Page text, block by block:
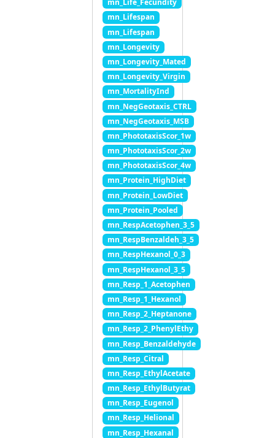
mn_Life_Fecundity
mn_Lifespan
mn_Lifespan
mn_Longevity
mn_Longevity_Mated
mn_Longevity_Virgin
mn_MortalityInd
mn_NegGeotaxis_CTRL
mn_NegGeotaxis_MSB
mn_PhototaxisScor_1w
mn_PhototaxisScor_2w
mn_PhototaxisScor_4w
mn_Protein_HighDiet
mn_Protein_LowDiet
mn_Protein_Pooled
mn_RespAcetophen_3_5
mn_RespBenzaldeh_3_5
mn_RespHexanol_0_3
mn_RespHexanol_3_5
mn_Resp_1_Acetophen
mn_Resp_1_Hexanol
mn_Resp_2_Heptanone
mn_Resp_2_PhenylEthy
mn_Resp_Benzaldehyde
mn_Resp_Citral
mn_Resp_EthylAcetate
mn_Resp_EthylButyrat
mn_Resp_Eugenol
mn_Resp_Helional
mn_Resp_Hexanal